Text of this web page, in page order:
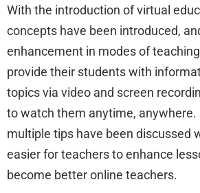
With the introduction of virtual
concepts have been introduced,
enhancement in modes of
provide their students with
topics via video and screen
to watch them anytime, anywhere.
multiple tips have been discussed
easier for teachers to enhance
become better online teachers.